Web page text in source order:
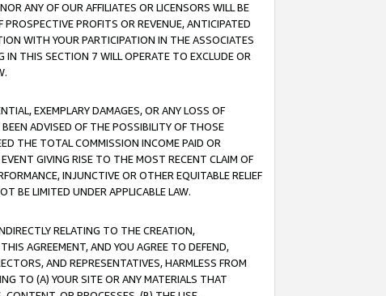
ANY OF OUR AFFILIATES OR LICENSORS WILL BE
PROFITS OR REVENUE, ANTICIPATED
WITH YOUR PARTICIPATION IN THE ASSOCIATES
THIS SECTION 7 WILL OPERATE TO EXCLUDE OR
EXEMPLARY DAMAGES, OR ANY LOSS OF
ADVISED OF THE POSSIBILITY OF THOSE
THE TOTAL COMMISSION INCOME PAID OR
GIVING RISE TO THE MOST RECENT CLAIM OF
INJUNCTIVE OR OTHER EQUITABLE RELIEF
BE LIMITED UNDER APPLICABLE LAW.
RELATING TO THE CREATION,
AGREEMENT, AND YOU AGREE TO DEFEND,
AND REPRESENTATIVES, HARMLESS FROM
TO (A) YOUR SITE OR ANY MATERIALS THAT